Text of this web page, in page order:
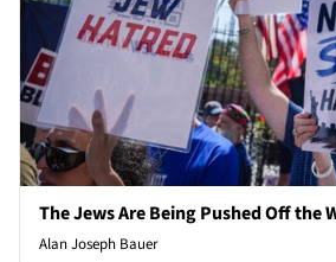
The Jews Are Being Pushed Off the
Alan Joseph Bauer